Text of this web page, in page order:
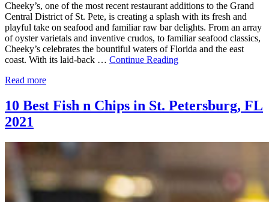
Cheeky’s, one of the most recent restaurant additions to the Grand
Central District of St. Pete, is creating a splash with its fresh and
playful take on seafood and familiar raw bar delights. From an array
of oyster varietals and inventive crudos, to familiar seafood classics,
Cheeky’s celebrates the bountiful waters of Florida and the east
coast. With its laid-back … Continue Reading
Read more
10 Best Fish n Chips in St. Petersburg, FL
2021